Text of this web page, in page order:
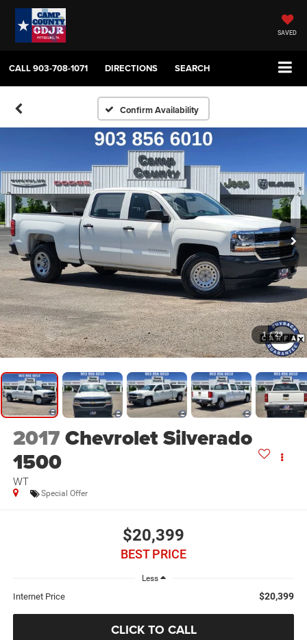
SAVED
CALL903-708-1071 DIRECTIONS SEARCH
Confirm Availability
1 / 29
2017Chevrolet Silverado
1500
WT
Special Offer
$20,399
BEST PRICE
Less
Internet Price $20,399
CLICK TO CALL